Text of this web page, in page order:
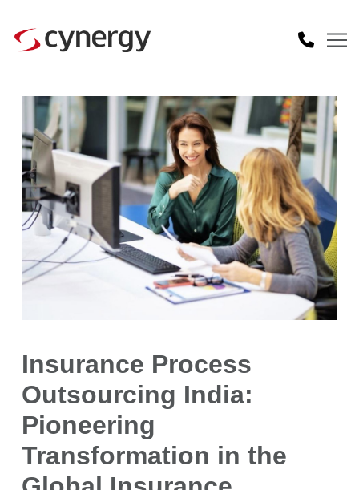
Insurance Process
Outsourcing India:
Pioneering
Transformation in the